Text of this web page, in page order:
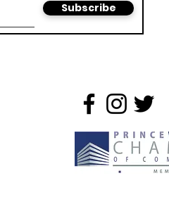
Subscribe